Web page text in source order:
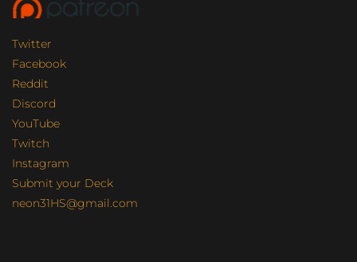
Twitter
Facebook
Reddit
Discord
YouTube
Twitch
Instagram
Submit your Deck
neon31HS@gmail.com